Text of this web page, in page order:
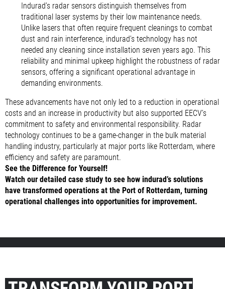
Indurad’s radar sensors distinguish themselves from
traditional laser systems by their low maintenance needs.
Unlike lasers that often require frequent cleanings to combat
dust and rain interference, indurad’s technology has not
needed any cleaning since installation seven years ago. This
reliability and minimal upkeep highlight the robustness of radar
sensors, offering a significant operational advantage in
demanding environments.
These advancements have not only led to a reduction in operational
costs and an increase in productivity but also supported EECV’s
commitment to safety and environmental responsibility. Radar
technology continues to be a game-changer in the bulk material
handling industry, particularly at major ports like Rotterdam, where
efficiency and safety are paramount.
See the Difference for Yourself!
Watch our detailed case study to see how indurad’s solutions
have transformed operations at the Port of Rotterdam, turning
operational challenges into opportunities for improvement.